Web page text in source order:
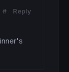
# Reply